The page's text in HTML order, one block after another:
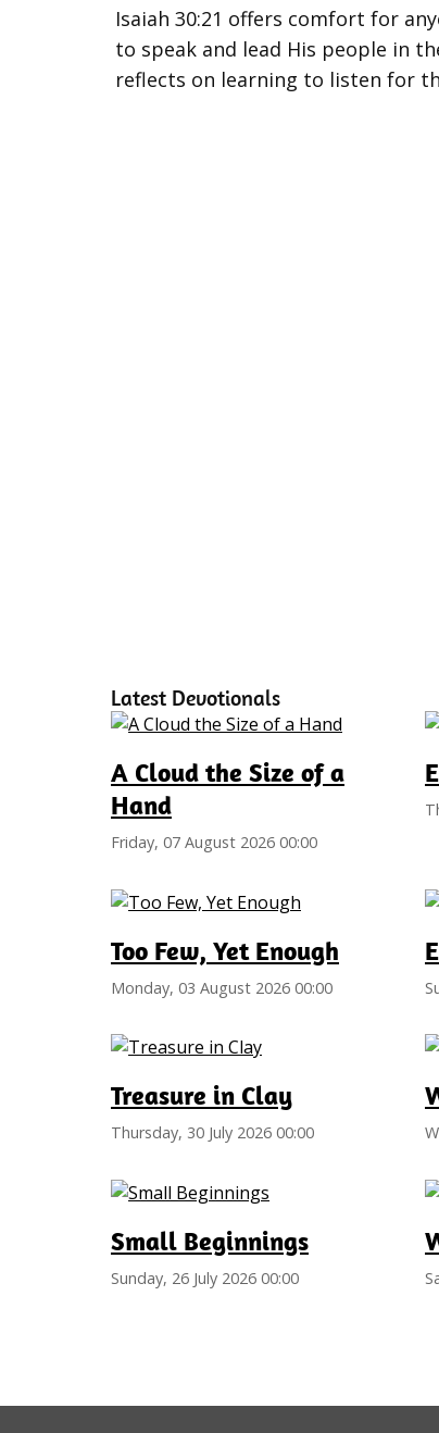
Isaiah 30:21 offers comfort for
to speak and lead His people in
reflects on learning to listen for
Latest Devotionals
A Cloud the Size of a
Hand
Friday, 07 August 2026 00:00
Too Few, Yet Enough
Monday, 03 August 2026 00:00
Treasure in Clay
Thursday, 30 July 2026 00:00
Small Beginnings
Sunday, 26 July 2026 00:00